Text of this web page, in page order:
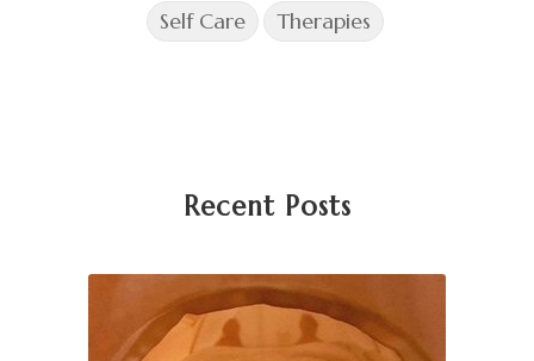
Self Care
Therapies
Recent Posts